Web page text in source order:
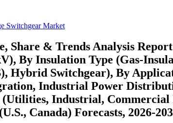
Switchgear Market
Share & Trends Analysis
By Insulation Type (Gas-
Hybrid Switchgear), By
Industrial Power
(Utilities, Industrial,
Canada) Forecasts, 2026-